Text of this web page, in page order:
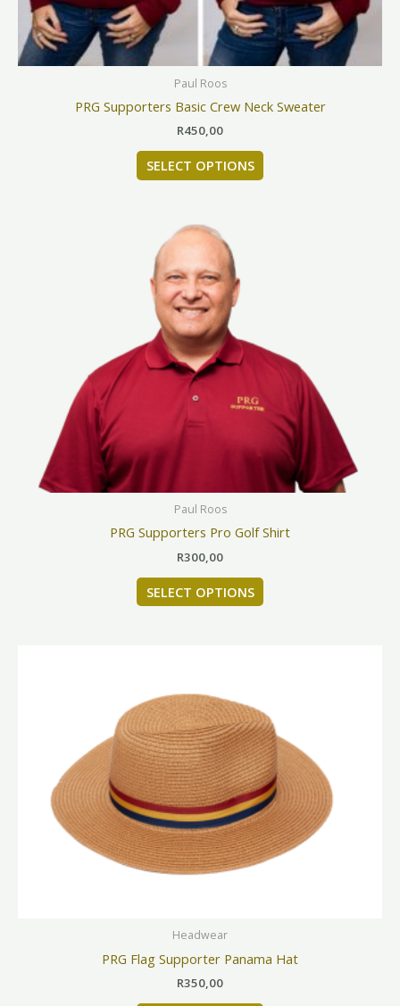
Paul Roos
PRG Supporters Basic Crew Neck Sweater
R450,00
SELECT OPTIONS
on
the
product
page
Paul Roos
PRG Supporters Pro Golf Shirt
R300,00
SELECT OPTIONS
options
may
chosen
on
the
product
page
Headwear
PRG Flag Supporter Panama Hat
R350,00
multiple
variants.
The
options
may
be
chosen
on